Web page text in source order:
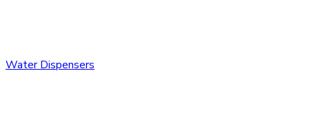
Water Dispensers